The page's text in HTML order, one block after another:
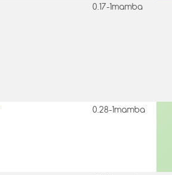
0.17-1mamba
0.28-1mamba